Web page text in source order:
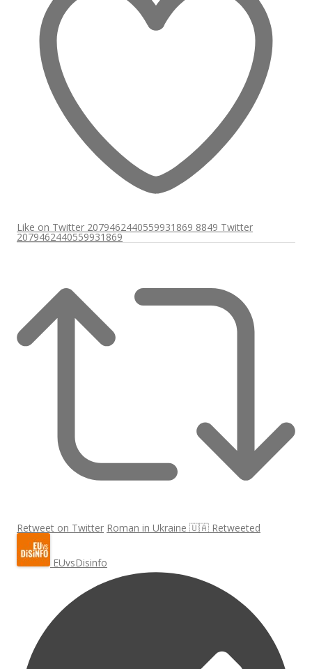
Like on Twitter 2079462440559931869 8849 Twitter
2079462440559931869
Retweet on Twitter Roman in Ukraine 🇺🇦 Retweeted
EUvsDisinfo